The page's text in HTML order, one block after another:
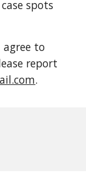
s
to
report
.